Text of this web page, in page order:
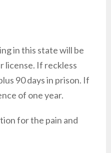
in this state will be
license. If reckless
90 days in prison. If
of one year.
for the pain and